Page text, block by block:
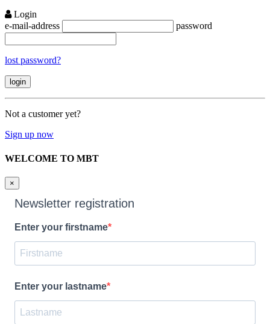
Login
e-mail-address
password
lost password?
Not a customer yet?
Sign up now
WELCOME TO MBT
×
Newsletter registration
Enter your firstname
Enter your lastname